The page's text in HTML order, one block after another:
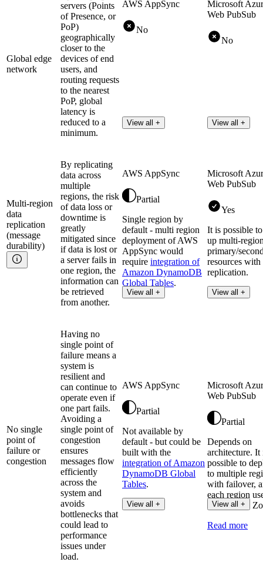
Global edge
network
servers (Points
of Presence, or
PoP)
geographically
closer to the
devices of end
users, and
routing requests
to the nearest
PoP, global
latency is
reduced to a
minimum.
AWS AppSync
No
View all +
Microsoft
Web PubSub
No
View all +
Multi-region
data
replication
(message
durability)
By replicating
data across
multiple
regions, the risk
of data loss or
downtime is
greatly
mitigated since
if data is lost or
a server fails in
one region, the
information can
be retrieved
from another.
AWS AppSync
Partial
Single region by
default - multi region
deployment of AWS
AppSync would
require integration of
Amazon DynamoDB
Global Tables.
View all +
Microsoft
Web PubSub
Yes
It is possible
up multi-
primary/
resources with
replication.
View all +
No single
point of
failure or
congestion
Having no
single point of
failure means a
system is
resilient and
can continue to
operate even if
one part fails.
Avoiding a
single point of
congestion
ensures
messages flow
efficiently
across the
system and
avoids
bottlenecks that
could lead to
performance
issues under
load.
AWS AppSync
Partial
Not available by
default - but could be
built with the
integration of Amazon
DynamoDB Global
Tables.
View all +
Microsoft
Web PubSub
Partial
Depends on
architecture. It
possible to
to multiple
with failover,
each region
Availability
Read more
View all +